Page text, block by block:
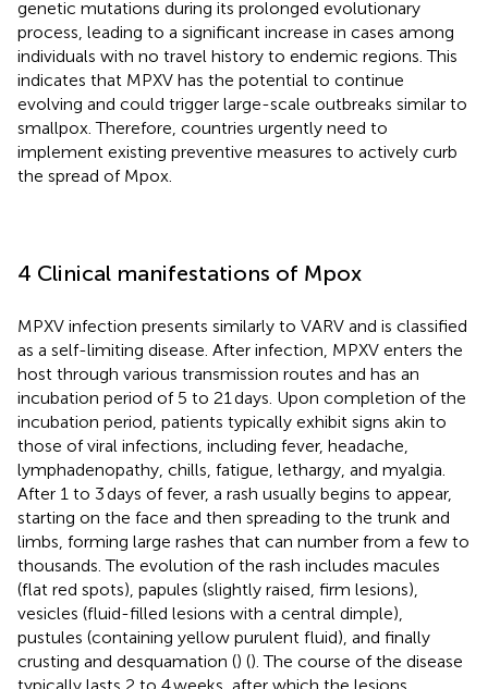
genetic mutations during its prolonged evolutionary
process, leading to a significant increase in cases among
individuals with no travel history to endemic regions. This
indicates that MPXV has the potential to continue
evolving and could trigger large-scale outbreaks similar to
smallpox. Therefore, countries urgently need to
implement existing preventive measures to actively curb
the spread of Mpox.
4 Clinical manifestations of Mpox
MPXV infection presents similarly to VARV and is classified
as a self-limiting disease. After infection, MPXV enters the
host through various transmission routes and has an
incubation period of 5 to 21 days. Upon completion of the
incubation period, patients typically exhibit signs akin to
those of viral infections, including fever, headache,
lymphadenopathy, chills, fatigue, lethargy, and myalgia.
After 1 to 3 days of fever, a rash usually begins to appear,
starting on the face and then spreading to the trunk and
limbs, forming large rashes that can number from a few to
thousands. The evolution of the rash includes macules
(flat red spots), papules (slightly raised, firm lesions),
vesicles (fluid-filled lesions with a central dimple),
pustules (containing yellow purulent fluid), and finally
crusting and desquamation () (). The course of the disease
typically lasts 2 to 4 weeks, after which the lesions